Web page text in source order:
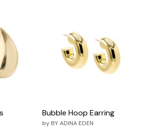
Bubble Hoop Earring
by BY ADINA EDEN